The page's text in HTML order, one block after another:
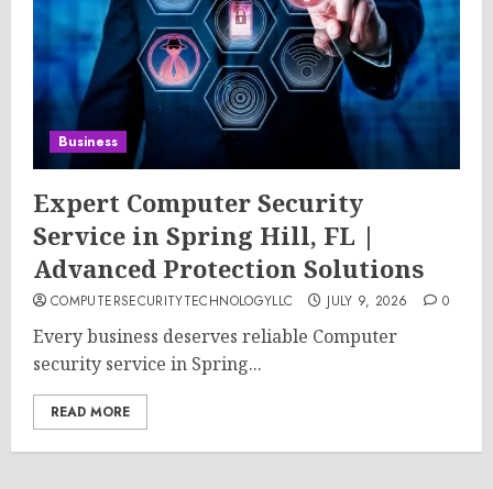
Business
Expert Computer Security
Service in Spring Hill, FL |
Advanced Protection Solutions
COMPUTERSECURITYTECHNOLOGYLLC JULY 9, 2026 0
Every business deserves reliable Computer
security service in Spring...
READ MORE